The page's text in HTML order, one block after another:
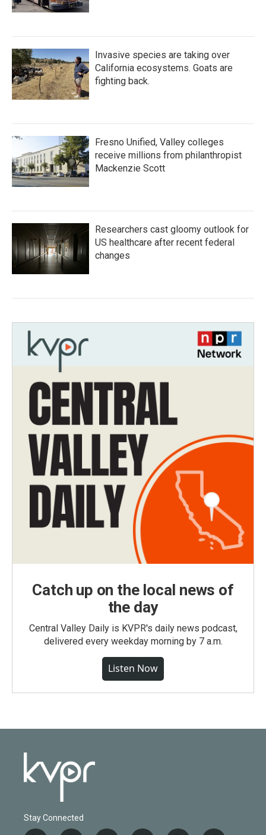
Invasive species are taking over
California ecosystems. Goats are
fighting back.
Fresno Unified, Valley colleges
receive millions from philanthropist
Mackenzie Scott
Researchers cast gloomy outlook for
US healthcare after recent federal
changes
Catch up on the local news of
the day
Central Valley Daily is KVPR's daily news podcast,
delivered every weekday morning by 7 a.m.
Listen Now
Stay Connected